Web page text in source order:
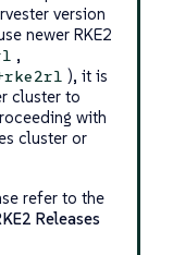
version
newer RKE2
,
), it is
cluster to
with
cluster or
refer to the
Releases